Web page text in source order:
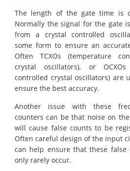
The length of the gate time is
Normally the signal for the gate
from a crystal controlled
some form to ensure an
Often TCXOs (temperature
crystal oscillators), or OCXOs
controlled crystal oscillators) are
ensure the best accuracy.
Another issue with these
counters can be that noise on
will cause false counts to be
Often careful design of the input
can help ensure that these false
only rarely occur.